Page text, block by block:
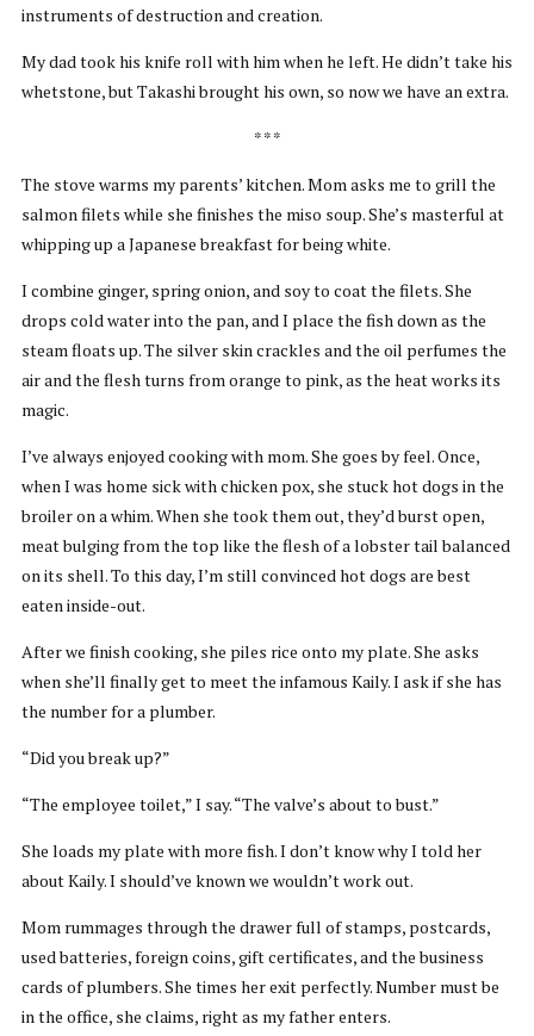
instruments of destruction and creation.
My dad took his knife roll with him when he left. He didn’t take his
whetstone, but Takashi brought his own, so now we have an extra.
* * *
The stove warms my parents’ kitchen. Mom asks me to grill the
salmon filets while she finishes the miso soup. She’s masterful at
whipping up a Japanese breakfast for being white.
I combine ginger, spring onion, and soy to coat the filets. She
drops cold water into the pan, and I place the fish down as the
steam floats up. The silver skin crackles and the oil perfumes the
air and the flesh turns from orange to pink, as the heat works its
magic.
I’ve always enjoyed cooking with mom. She goes by feel. Once,
when I was home sick with chicken pox, she stuck hot dogs in the
broiler on a whim. When she took them out, they’d burst open,
meat bulging from the top like the flesh of a lobster tail balanced
on its shell. To this day, I’m still convinced hot dogs are best
eaten inside-out.
After we finish cooking, she piles rice onto my plate. She asks
when she’ll finally get to meet the infamous Kaily. I ask if she has
the number for a plumber.
“Did you break up?”
“The employee toilet,” I say. “The valve’s about to bust.”
She loads my plate with more fish. I don’t know why I told her
about Kaily. I should’ve known we wouldn’t work out.
Mom rummages through the drawer full of stamps, postcards,
used batteries, foreign coins, gift certificates, and the business
cards of plumbers. She times her exit perfectly. Number must be
in the office, she claims, right as my father enters.